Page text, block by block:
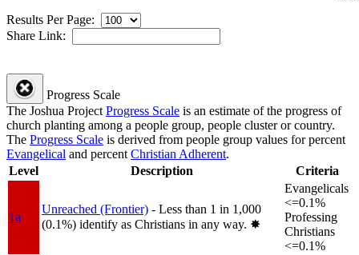
Results Per Page:
Share Link:
Progress Scale
The Joshua Project Progress Scale is an estimate of the progress of
church planting among a people group, people cluster or country.
The Progress Scale is derived from people group values for percent
Evangelical and percent Christian Adherent.
Level
Description Criteria
1a
Unreached (Frontier) - Less than 1 in 1,000
(0.1%) identify as Christians in any way. ✸︎
Evangelicals
<=0.1%
Professing
Christians
<=0.1%